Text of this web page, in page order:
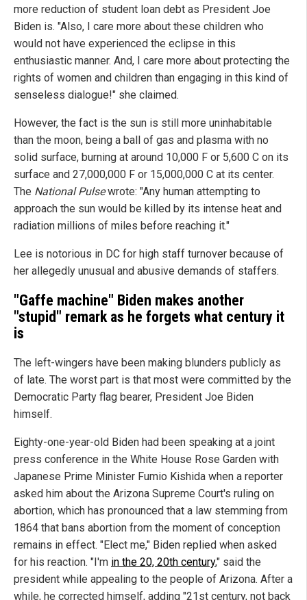
more reduction of student loan debt as President Joe
Biden is. "Also, I care more about these children who
would not have experienced the eclipse in this
enthusiastic manner. And, I care more about protecting the
rights of women and children than engaging in this kind of
senseless dialogue!" she claimed.
However, the fact is the sun is still more uninhabitable
than the moon, being a ball of gas and plasma with no
solid surface, burning at around 10,000 F or 5,600 C on its
surface and 27,000,000 F or 15,000,000 C at its center.
The National Pulsewrote: "Any human attempting to
approach the sun would be killed by its intense heat and
radiation millions of miles before reaching it."
Lee is notorious in DC for high staff turnover because of
her allegedly unusual and abusive demands of staffers.
"Gaffe machine" Biden makes another
"stupid" remark as he forgets what century it
is
The left-wingers have been making blunders publicly as
of late. The worst part is that most were committed by the
Democratic Party flag bearer, President Joe Biden
himself.
Eighty-one-year-old Biden had been speaking at a joint
press conference in the White House Rose Garden with
Japanese Prime Minister Fumio Kishida when a reporter
asked him about the Arizona Supreme Court's ruling on
abortion, which has pronounced that a law stemming from
1864 that bans abortion from the moment of conception
remains in effect. "Elect me," Biden replied when asked
for his reaction. "I'm in the 20, 20th century," said the
president while appealing to the people of Arizona. After a
while, he corrected himself, adding "21st century, not back